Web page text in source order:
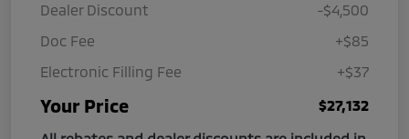
Dealer Discount
-$4,500
Doc Fee
+$85
Electronic Filling Fee
+$37
Your Price
$27,132